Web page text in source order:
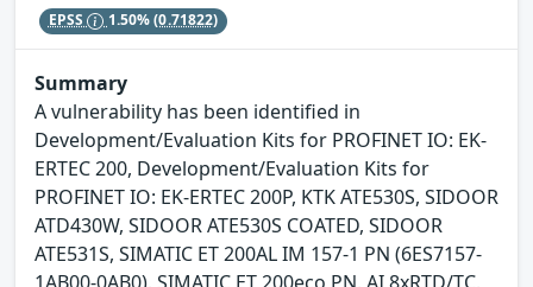
EPSS 1.50%(0.71822)
Summary
A vulnerability has been identified in
Development/Evaluation Kits for PROFINET IO: EK-
ERTEC 200, Development/Evaluation Kits for
PROFINET IO: EK-ERTEC 200P, KTK ATE530S, SIDOOR
ATD430W, SIDOOR ATE530S COATED, SIDOOR
ATE531S, SIMATIC ET 200AL IM 157-1 PN (6ES7157-